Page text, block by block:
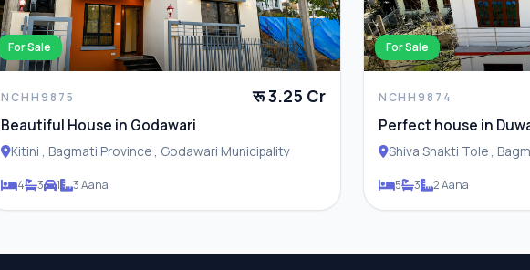
For Sale
NCHH9875 रू 3.25 Cr
Beautiful House in Godawari
Kitini , Bagmati Province , Godawari Municipality
4 3 1 3 Aana
For Sale
NCHH9874
Perfect house in
Shiva Shakti Tole , Bagmati Province ,
5 3 2 Aana